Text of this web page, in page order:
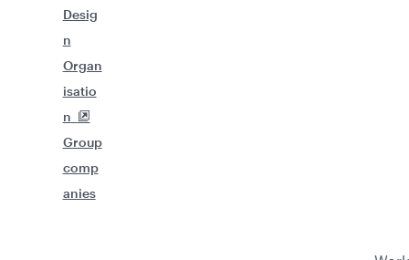
Desig
n
Organ
isatio
n
Group
comp
anies